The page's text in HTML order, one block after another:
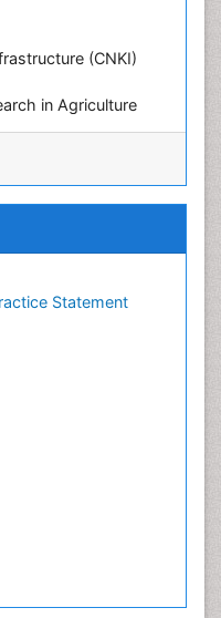
(CNKI)
in Agriculture
Statement